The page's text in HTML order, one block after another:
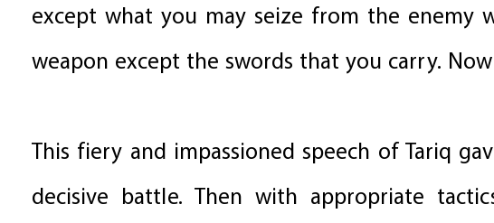
except what you may seize from the enemy
weapon except the swords that you carry.
This fiery and impassioned speech of Tariq
decisive battle. Then with appropriate